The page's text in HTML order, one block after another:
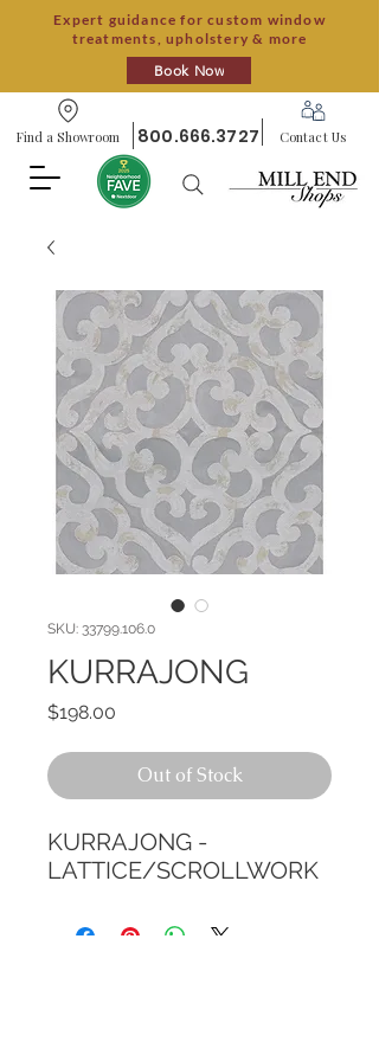
Expert guidance for custom window
treatments, upholstery & more
Book Now
Find a Showroom 800.666.3727 Contact Us
SKU: 33799.106.0
KURRAJONG
$198.00
Out of Stock
KURRAJONG -
LATTICE/SCROLLWORK